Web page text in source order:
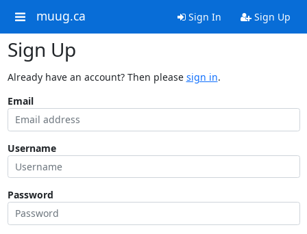
muug.ca Sign In Sign Up
Sign Up
Already have an account? Then please sign in.
Email
Username
Password